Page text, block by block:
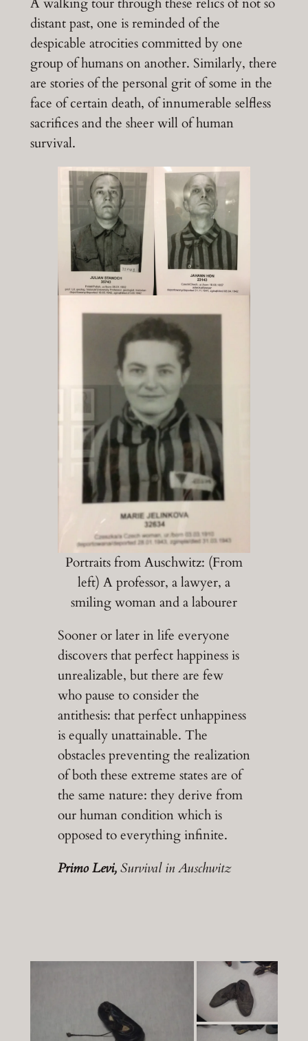
distant past, one is reminded of the
despicable atrocities committed by one
group of humans on another. Similarly, there
are stories of the personal grit of some in the
face of certain death, of innumerable selfless
sacrifices and the sheer will of human
survival.
Portraits from Auschwitz: (From
left) A professor, a lawyer, a
smiling woman and a labourer
Sooner or later in life everyone
discovers that perfect happiness is
unrealizable, but there are few
who pause to consider the
antithesis: that perfect unhappiness
is equally unattainable. The
obstacles preventing the realization
of both these extreme states are of
the same nature: they derive from
our human condition which is
opposed to everything infinite.
Primo Levi,Survival in Auschwitz